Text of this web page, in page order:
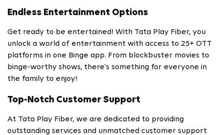
Endless Entertainment Options
Get ready to be entertained! With Tata Play Fiber, you
unlock a world of entertainment with access to 25+ OTT
platforms in one Binge app. From blockbuster movies to
binge-worthy shows, there's something for everyone in
the family to enjoy!
Top-Notch Customer Support
At Tata Play Fiber, we are dedicated to providing
outstanding services and unmatched customer support